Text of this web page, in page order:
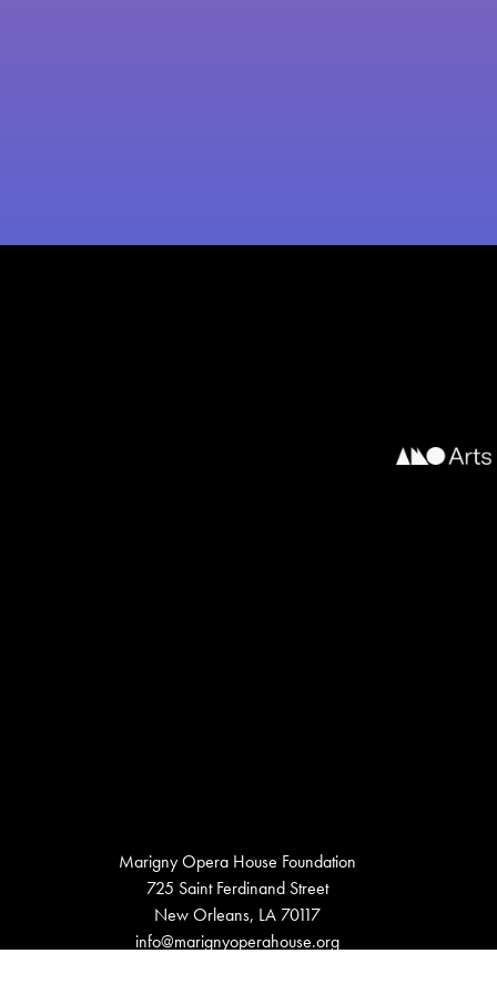
Marigny Opera House Foundation
725 Saint Ferdinand Street
New Orleans, LA 70117
info@marignyoperahouse.org